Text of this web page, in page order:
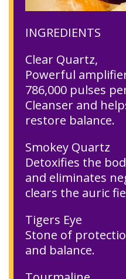
INGREDIENTS
Clear Quartz,
Powerful
786,000 pulses
Cleanser and
restore balance.
Smokey Quartz
Detoxifies the
and eliminates
clears the auric
Tigers Eye
Stone of
and balance.